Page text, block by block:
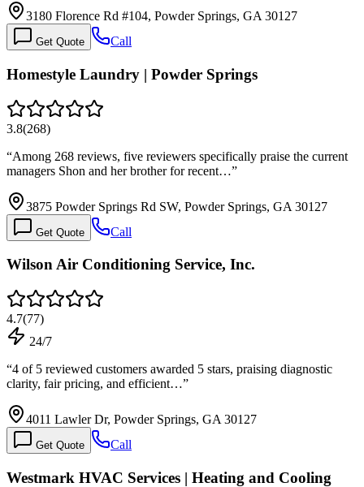
3180 Florence Rd #104, Powder Springs, GA 30127
Get Quote Call
Homestyle Laundry | Powder Springs
3.8(268)
“Among 268 reviews, five reviewers specifically praise the current
managers Shon and her brother for recent…”
3875 Powder Springs Rd SW, Powder Springs, GA 30127
Get Quote Call
Wilson Air Conditioning Service, Inc.
4.7(77)
24/7
“4 of 5 reviewed customers awarded 5 stars, praising diagnostic
clarity, fair pricing, and efficient…”
4011 Lawler Dr, Powder Springs, GA 30127
Get Quote Call
Westmark HVAC Services | Heating and Cooling